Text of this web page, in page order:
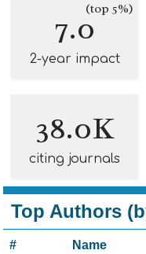
7.0(top 5%)
2-year impact
38.0K
citing journals
Top Authors
# Name